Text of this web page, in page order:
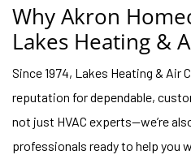
Why Akron
Lakes Heating &
Since 1974, Lakes Heating & Air
reputation for dependable,
not just HVAC experts—we’re
professionals ready to help you